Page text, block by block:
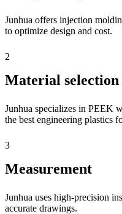
Junhua offers injection
to optimize design and cost.
2
Material selection
Junhua specializes in PEEK
the best engineering plastics
3
Measurement
Junhua uses high-precision
accurate drawings.